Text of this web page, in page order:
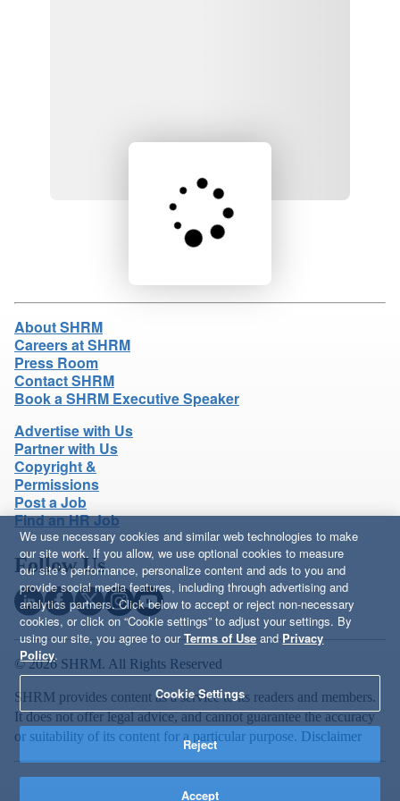
Loading product details...
About SHRM
Careers at SHRM
Press Room
Contact SHRM
Book a SHRM Executive Speaker
Advertise with Us
Partner with Us
Copyright &
Permissions
Post a Job
Find an HR Job
Follow Us
© 2026 SHRM. All Rights Reserved
SHRM provides content as a service to its readers and members.
It does not offer legal advice, and cannot guarantee the accuracy
or suitability of its content for a particular purpose. Disclaimer
We use necessary cookies and similar web technologies to make
our site work. If you allow, we use optional cookies to measure
our site’s performance, personalize content and ads to you and
provide social media features, including through advertising and
analytics partners. Click below to accept or reject non-necessary
cookies, or click on “Cookie settings” to adjust your settings. By
using our site, you agree to ourTerms of Use and Privacy
Policy.
Cookie Settings
Reject
Accept